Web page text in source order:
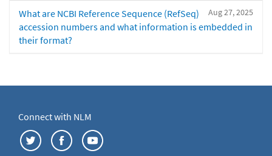
Aug 27, 2025
What are NCBI Reference Sequence (RefSeq)
accession numbers and what information is embedded in
their format?
Connect with NLM